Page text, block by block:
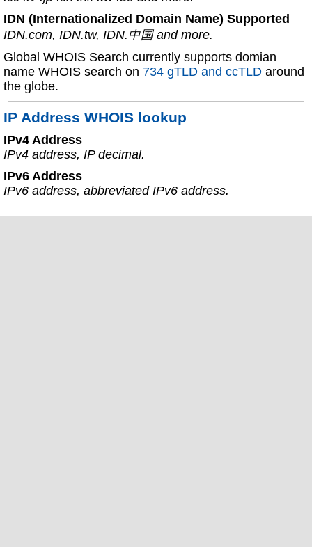
IDN (Internationalized Domain Name) Supported
IDN.com, IDN.tw, IDN.中国 and more.
Global WHOIS Search currently supports domian
name WHOIS search on 734 gTLD and ccTLD around
the globe.
IP Address WHOIS lookup
IPv4 Address
IPv4 address, IP decimal.
IPv6 Address
IPv6 address, abbreviated IPv6 address.